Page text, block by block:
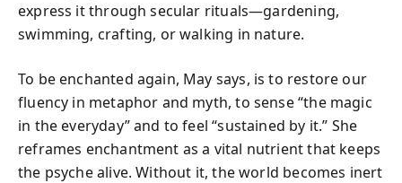
express it through secular rituals—gardening,
swimming, crafting, or walking in nature.
To be enchanted again, May says, is to restore our
fluency in metaphor and myth, to sense “the magic
in the everyday” and to feel “sustained by it.” She
reframes enchantment as a vital nutrient that keeps
the psyche alive. Without it, the world becomes inert